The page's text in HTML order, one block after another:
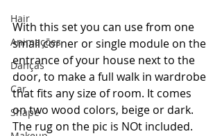
Hair
Animações
Danças
Car
Shape
With this set you can use from one
small corner or single module on the
entrance of your house next to the
door, to make a full walk in wardrobe
that fits any size of room. It comes
on two wood colors, beige or dark.
The rug on the pic is NOt included.